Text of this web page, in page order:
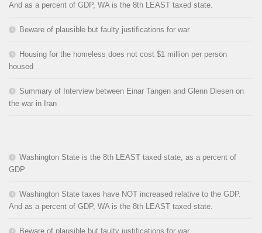
And as a percent of GDP, WA is the 8th LEAST taxed state.
Beware of plausible but faulty justifications for war
Housing for the homeless does not cost $1 million per person
housed
Summary of Interview between Einar Tangen and Glenn Diesen on
the war in Iran
Washington State is the 8th LEAST taxed state, as a percent of
GDP
Washington State taxes have NOT increased relative to the GDP.
And as a percent of GDP, WA is the 8th LEAST taxed state.
Beware of plausible but faulty justifications for war